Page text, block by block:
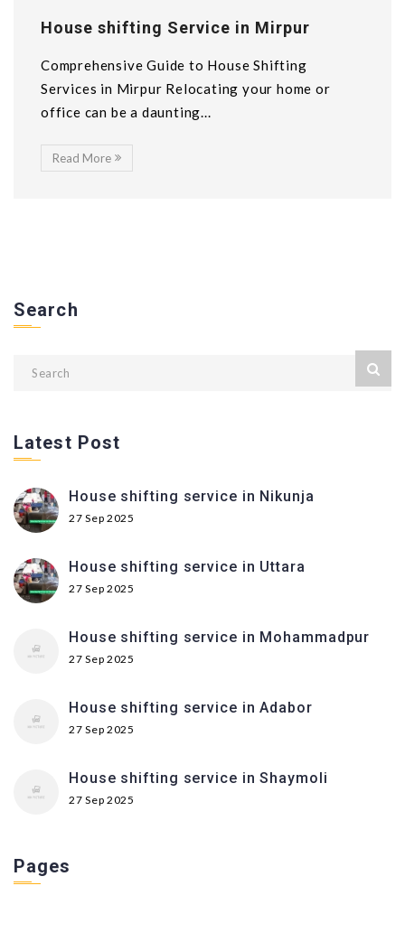
House shifting Service in Mirpur
Comprehensive Guide to House Shifting
Services in Mirpur Relocating your home or
office can be a daunting...
Read More
Search
Latest Post
House shifting service in Nikunja
27 Sep 2025
House shifting service in Uttara
27 Sep 2025
House shifting service in Mohammadpur
27 Sep 2025
House shifting service in Adabor
27 Sep 2025
House shifting service in Shaymoli
27 Sep 2025
Pages